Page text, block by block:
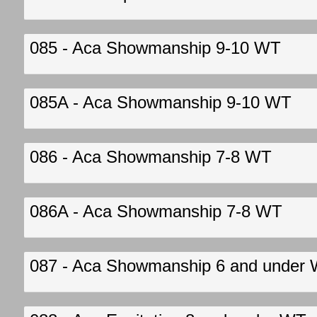
085 - Aca Showmanship 9-10 WT
085A - Aca Showmanship 9-10 WT
086 - Aca Showmanship 7-8 WT
086A - Aca Showmanship 7-8 WT
087 - Aca Showmanship 6 and under